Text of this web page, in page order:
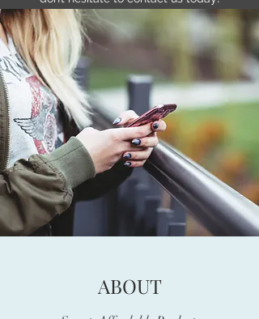
ABOUT